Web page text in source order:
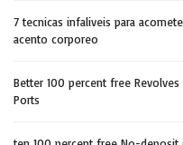
7 tecnicas infaliveis para
acento corporeo
Better 100 percent free
Ports